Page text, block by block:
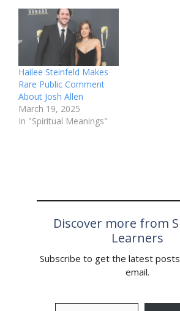
Hailee Steinfeld Makes
Rare Public Comment
About Josh Allen
March 19, 2025
In "Spiritual Meanings"
Discover more from
Learners
Subscribe to get the latest
email.
Type your email…